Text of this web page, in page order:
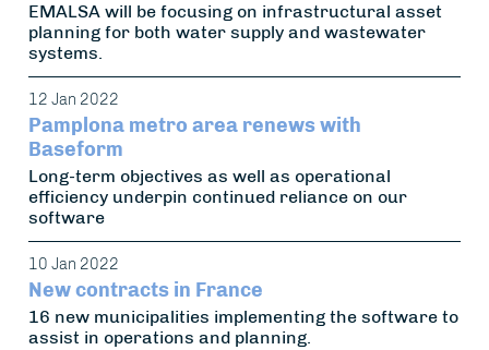
EMALSA will be focusing on infrastructural asset
planning for both water supply and wastewater
systems.
12 Jan 2022
Pamplona metro area renews with
Baseform
Long-term objectives as well as operational
efficiency underpin continued reliance on our
software
10 Jan 2022
New contracts in France
16 new municipalities implementing the software to
assist in operations and planning.